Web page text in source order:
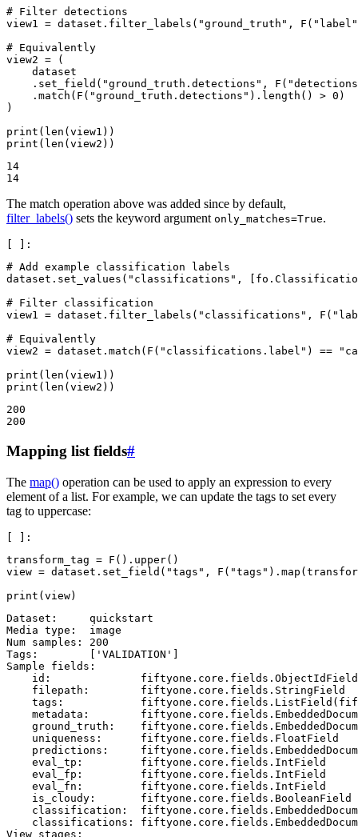
# Filter detections
view1 = dataset . filter_labels ( "ground_truth" , F ( "label"
# Equivalently
view2 =
(
dataset
. set_field ( "ground_truth.detections" , F (
. match ( F ( "ground_truth.detections" ) . length () > 0 )
)
print ( len ( view1 ))
print ( len ( view2 ))
14
The match operation above was added since by default,
filter_labels() sets the keyword argument only_matches=True.
# Add example classification labels
dataset . set_values ( "classifications" , fo .
# Filter classification
view1 = dataset . filter_labels ( "classifications" , F (
# Equivalently
view2 = dataset . match ( F ( "classifications.label" ) ==
print ( len ( view1 ))
print ( len ( view2 ))
200
Mapping list fields#
The map() operation can be used to apply an expression to every
element of a list. For example, we can update the tags to set every
tag to uppercase:
transform_tag = F () . upper()
view = dataset . set_field ( "tags" , F ( "tags" ) . map (
print (view)
Dataset:     quickstart
Media type:  image
Num samples: 200
Tags:        ['VALIDATION']
Sample fields:
    id:              fiftyone.core.fields.ObjectIdField
    filepath:        fiftyone.core.fields.StringField
tags:
metadata:
ground_truth:
    uniqueness:      fiftyone.core.fields.FloatField
predictions:
    eval_tp:         fiftyone.core.fields.IntField
    eval_fp:         fiftyone.core.fields.IntField
    eval_fn:         fiftyone.core.fields.IntField
    is_cloudy:       fiftyone.core.fields.BooleanField
classification:
classifications:
View stages: